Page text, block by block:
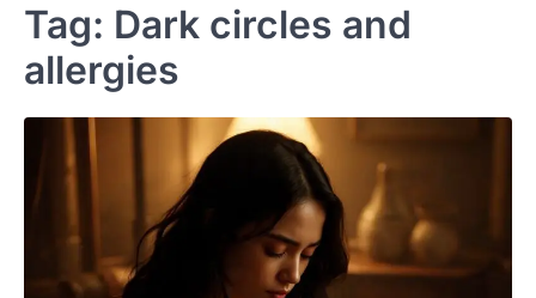
Tag: Dark circles and
allergies